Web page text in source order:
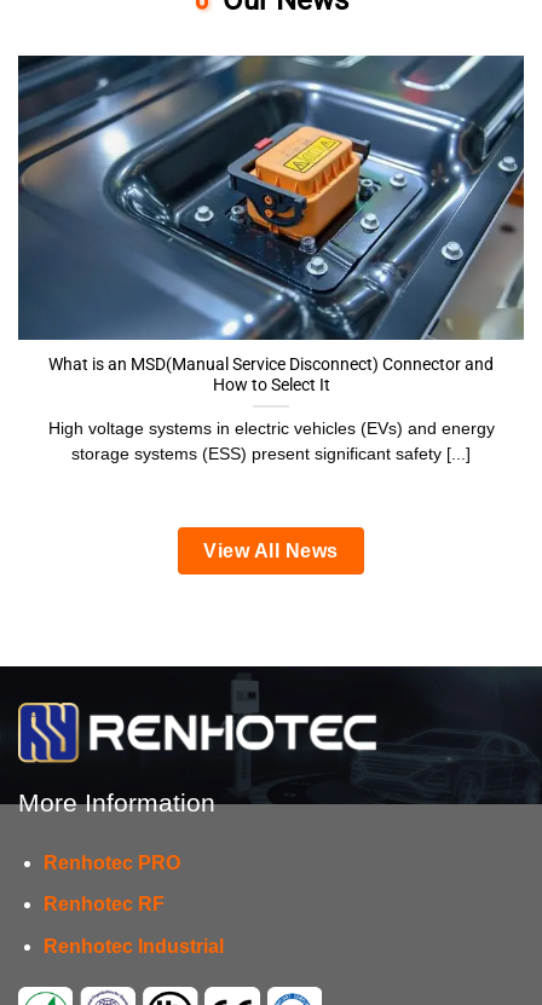
What is an MSD(Manual Service Disconnect) Connector and
How to Select It
High voltage systems in electric vehicles (EVs) and energy
storage systems (ESS) present significant safety [...]
View All News
More Information
Renhotec PRO
Renhotec RF
Renhotec Industrial